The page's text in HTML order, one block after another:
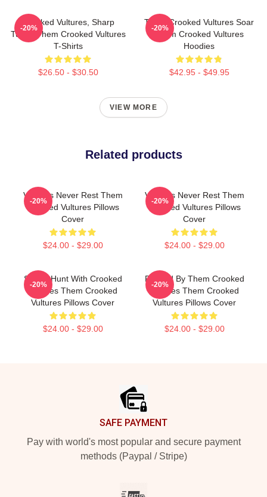
Crooked Vultures, Sharp
Tunes Them Crooked Vultures
T-Shirts
$26.50 - $30.50
-20%
Them Crooked Vultures Soar
Them Crooked Vultures
Hoodies
$42.95 - $49.95
-20%
VIEW MORE
Related products
Vultures Never Rest Them
Crooked Vultures Pillows
Cover
$24.00 - $29.00
-20%
Vultures Never Rest Them
Crooked Vultures Pillows
Cover
$24.00 - $29.00
-20%
Sound Hunt With Crooked
Vultures Them Crooked
Vultures Pillows Cover
$24.00 - $29.00
-20%
Rocked By Them Crooked
Vultures Them Crooked
Vultures Pillows Cover
$24.00 - $29.00
-20%
SAFE PAYMENT
Pay with world's most popular and secure payment
methods (Paypal / Stripe)